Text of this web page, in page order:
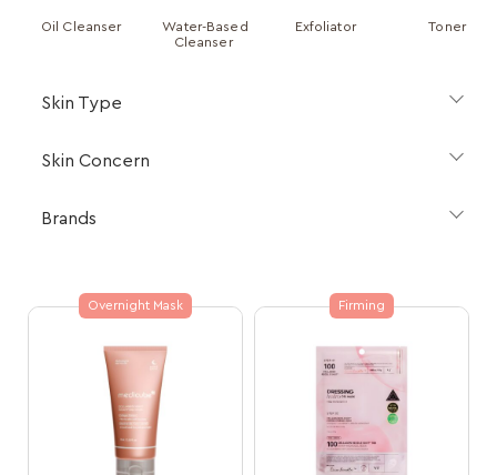
Oil Cleanser
Water-Based
Cleanser
Exfoliator Toner
Skin Type
Skin Concern
Brands
Overnight Mask Firming